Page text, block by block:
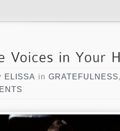
ELISSA in GRATEFULNESS